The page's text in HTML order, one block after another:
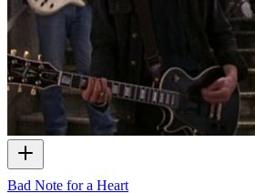
Bad Note for a Heart